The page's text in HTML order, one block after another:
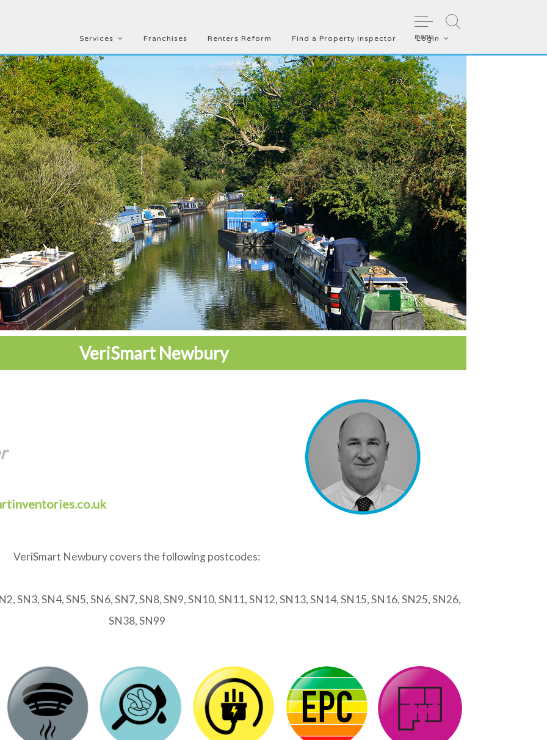
menu
Services Franchises Renters Reform Find a Property Inspector Login
VeriSmart Newbury
VeriSmart Newbury covers the following postcodes:
SN3, SN4, SN5, SN6, SN7, SN8, SN9, SN10, SN11, SN12, SN13, SN14, SN15, SN16, SN25, SN26,
SN38, SN99